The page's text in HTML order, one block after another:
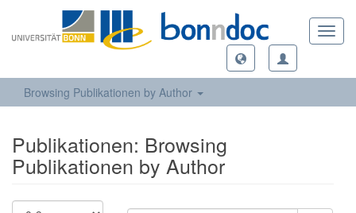
Browsing Publikationen by Author
Publikationen: Browsing
Publikationen by Author